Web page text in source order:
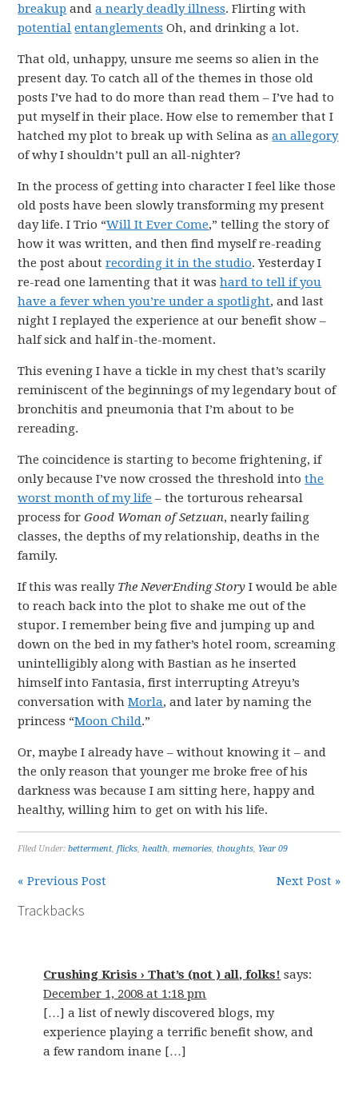
breakup anda nearly deadly illness. Flirting with
potential entanglements Oh, and drinking a lot.
That old, unhappy, unsure me seems so alien in the
present day. To catch all of the themes in those old
posts I’ve had to do more than read them – I’ve had to
put myself in their place. How else to remember that I
hatched my plot to break up with Selina asan allegory
of why I shouldn’t pull an all-nighter?
In the process of getting into character I feel like those
old posts have been slowly transforming my present
day life. I Trio “Will It Ever Come,” telling the story of
how it was written, and then find myself re-reading
the post aboutrecording it in the studio. Yesterday I
re-read one lamenting that it washard to tell if you
have a fever when you’re under a spotlight, and last
night I replayed the experience at our benefit show –
half sick and half in-the-moment.
This evening I have a tickle in my chest that’s scarily
reminiscent of the beginnings of my legendary bout of
bronchitis and pneumonia that I’m about to be
rereading.
The coincidence is starting to become frightening, if
only because I’ve now crossed the threshold intothe
worst month of my life – the torturous rehearsal
process forGood Woman of Setzuan, nearly failing
classes, the depths of my relationship, deaths in the
family.
If this was really The NeverEnding Story I would be able
to reach back into the plot to shake me out of the
stupor. I remember being five and jumping up and
down on the bed in my father’s hotel room, screaming
unintelligibly along with Bastian as he inserted
himself into Fantasia, first interrupting Atreyu’s
conversation withMorla, and later by naming the
princess “Moon Child.”
Or, maybe I already have – without knowing it – and
the only reason that younger me broke free of his
darkness was because I am sitting here, happy and
healthy, willing him to get on with his life.
Filed Under:betterment,flicks,health,memories,thoughts, Year 09
« Previous Post Next Post »
Trackbacks
Crushing Krisis › That’s (not ) all, folks! says:
December 1, 2008 at 1:18 pm
[…] a list of newly discovered blogs, my
experience playing a terrific benefit show, and
a few random inane […]